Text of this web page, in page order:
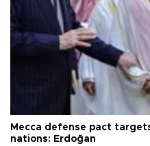
Mecca defense pact
nations: Erdoğan